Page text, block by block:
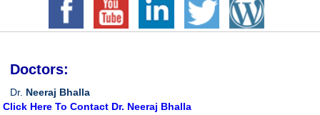
Doctors:
Dr. Neeraj Bhalla
Click Here To Contact Dr. Neeraj Bhalla